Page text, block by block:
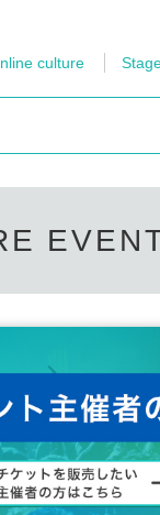
a ticket, the
costs
video sites without
culture